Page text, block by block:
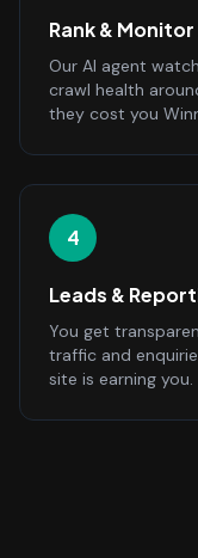
Rank &
Our AI agent
crawl health
they cost you
4
Leads &
You get
traffic and
site is earning you.